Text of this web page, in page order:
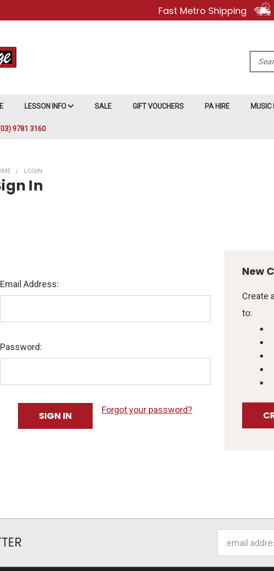
Fast Metro Shipping
LESSON INFO SALE GIFT VOUCHERS PA HIRE
9781 3160
LOGIN
In
Email Address:
Password:
Forgot your password?
New
Create
to:
Address